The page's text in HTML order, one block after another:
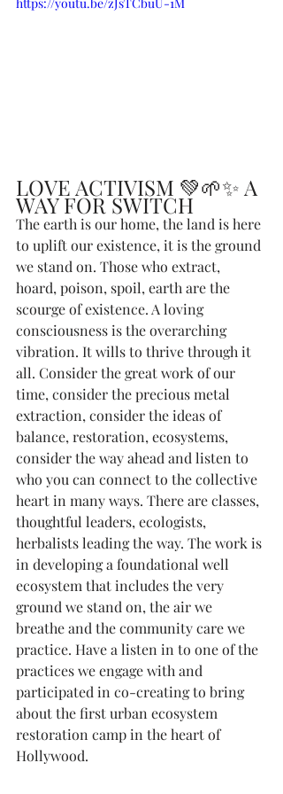
https://youtu.be/zJsTCbuU-1M
LOVE ACTIVISM 💚🌱✨ A
WAY FOR SWITCH
The earth is our home, the land is here
to uplift our existence, it is the ground
we stand on. Those who extract,
hoard, poison, spoil, earth are the
scourge of existence. A loving
consciousness is the overarching
vibration. It wills to thrive through it
all. Consider the great work of our
time, consider the precious metal
extraction, consider the ideas of
balance, restoration, ecosystems,
consider the way ahead and listen to
who you can connect to the collective
heart in many ways. There are classes,
thoughtful leaders, ecologists,
herbalists leading the way. The work is
in developing a foundational well
ecosystem that includes the very
ground we stand on, the air we
breathe and the community care we
practice. Have a listen in to one of the
practices we engage with and
participated in co-creating to bring
about the first urban ecosystem
restoration camp in the heart of
Hollywood.